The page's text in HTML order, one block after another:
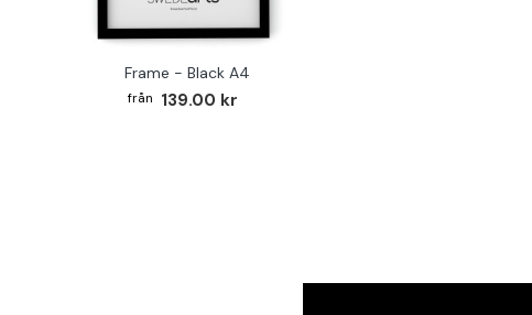
Frame - Black A4
139.00 kr